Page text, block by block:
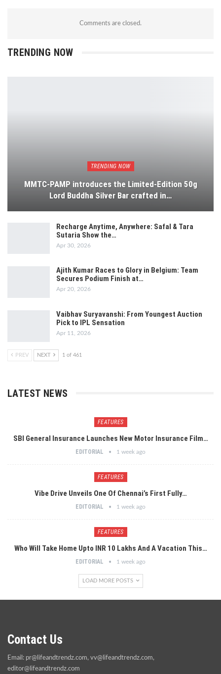
Comments are closed.
TRENDING NOW
TRENDING NOW
MMTC-PAMP introduces the Limited-Edition 50g
Lord Buddha Silver Bar crafted in…
Recharge Anytime, Anywhere: Safal & Tara
Sutaria Show the…
Apr 30, 2026
Ajith Kumar Races to Glory in Belgium: Team
Secures Podium Finish at…
Apr 20, 2026
Vaibhav Suryavanshi: From Youngest Auction
Pick to IPL Sensation
Apr 11, 2026
PREV NEXT 1 of 461
LATEST NEWS
FEATURES
SBI General Insurance Launches New Motor Insurance Film…
EDITORIAL 1 week ago
FEATURES
Vibe Drive Unveils One Of Chennai’s First Fully…
EDITORIAL 1 week ago
FEATURES
Who Will Take Home Upto INR 10 Lakhs And A Vacation This…
EDITORIAL 1 week ago
LOAD MORE POSTS
Contact Us
Email: pr@lifeandtrendz.com, vv@lifeandtrendz.com,
editor@lifeandtrendz.com